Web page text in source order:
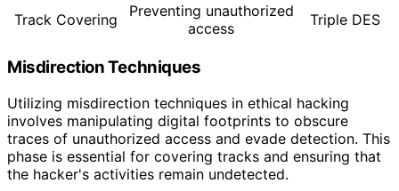
Track Covering
Preventing unauthorized
access
Triple DES
Misdirection Techniques
Utilizing misdirection techniques in ethical hacking
involves manipulating digital footprints to obscure
traces of unauthorized access and evade detection. This
phase is essential for covering tracks and ensuring that
the hacker's activities remain undetected.